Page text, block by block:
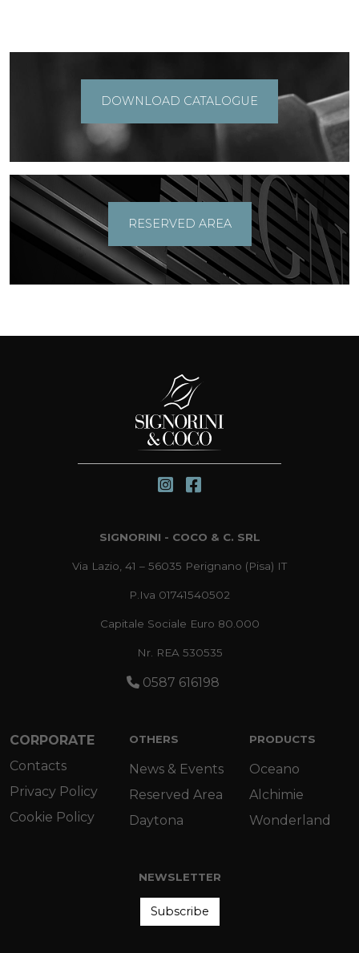
DOWNLOAD CATALOGUE
RESERVED AREA
SIGNORINI - COCO & C. SRL
Via Lazio, 41 – 56035 Perignano (Pisa) IT
P.Iva 01741540502
Capitale Sociale Euro 80.000
Nr. REA 530535
0587 616198
CORPORATE
Contacts
Privacy Policy
Cookie Policy
OTHERS
News & Events
Reserved Area
Daytona
PRODUCTS
Oceano
Alchimie
Wonderland
NEWSLETTER
Subscribe